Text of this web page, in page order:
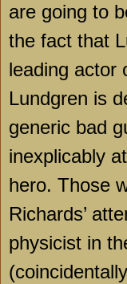
are going to
the fact that
leading actor
Lundgren is
generic bad
inexplicably
hero. Those
Richards’
physicist in